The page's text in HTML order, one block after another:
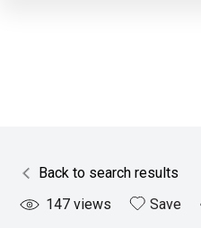
Back to search results
147 views Save